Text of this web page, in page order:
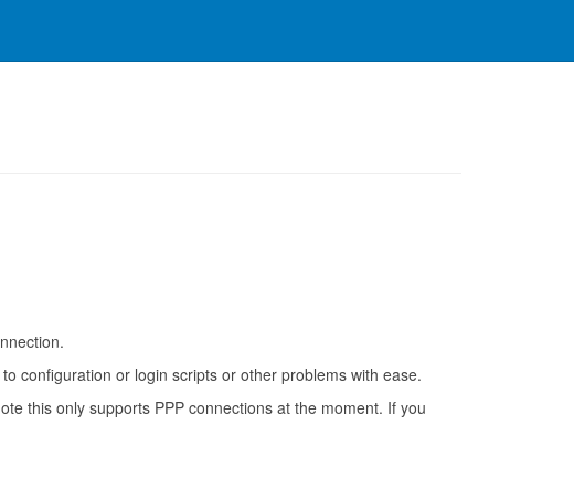
configuration or login scripts or other problems with ease.
this only supports PPP connections at the moment. If you